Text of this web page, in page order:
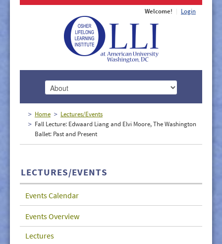
Welcome! Login
ABOUT
CLASSES
DOCUMENTS
LECTURES/EVENTS
GIVE/VOLUNTEER
Home
Lectures/Events
Fall Lecture: Edwaard Liang and Elvi Moore, The Washington
Ballet: Past and Present
LECTURES/EVENTS
Events Calendar
Events Overview
Lectures